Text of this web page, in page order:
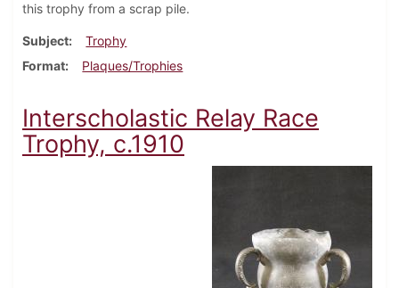
this trophy from a scrap pile.
Subject
Trophy
Format
Plaques/Trophies
Interscholastic Relay Race
Trophy, c.1910